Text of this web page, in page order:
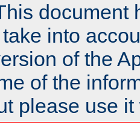
document
into
of the
of the
please use